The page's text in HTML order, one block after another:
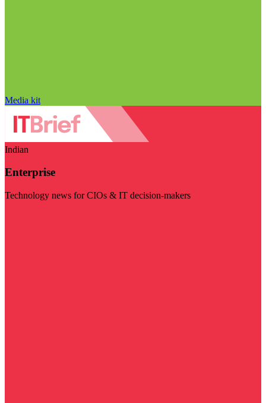
Media kit
Indian
Enterprise
Technology news for CIOs & IT decision-makers